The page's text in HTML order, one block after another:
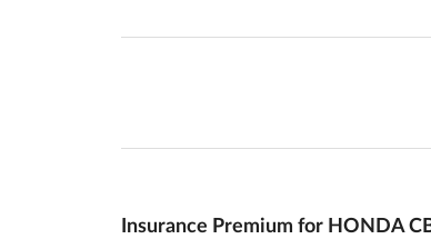
Insurance Premium for HONDA